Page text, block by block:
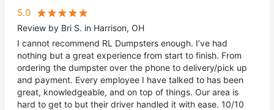
5.0
Review by Bri S. in Harrison, OH
I cannot recommend RL Dumpsters enough. I’ve had
nothing but a great experience from start to finish. From
ordering the dumpster over the phone to delivery/pick up
and payment. Every employee I have talked to has been
great, knowledgeable, and on top of things. Our area is
hard to get to but their driver handled it with ease. 10/10